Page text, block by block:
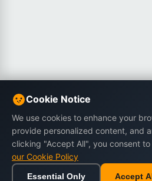
Cookie Notice
We use cookies to enhance your
provide personalized content, and
clicking "Accept All", you consent
our Cookie Policy
Essential Only Accept